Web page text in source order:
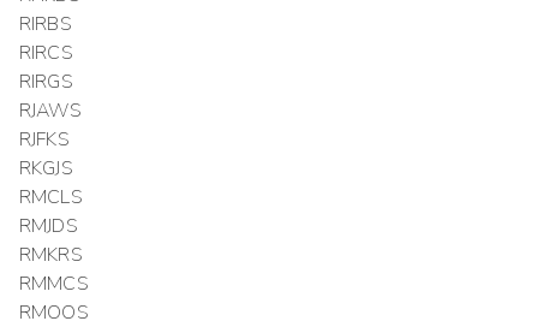
RIRBS
RIRCS
RIRGS
RJAWS
RJFKS
RKGJS
RMCLS
RMJDS
RMKRS
RMMCS
RMOOS